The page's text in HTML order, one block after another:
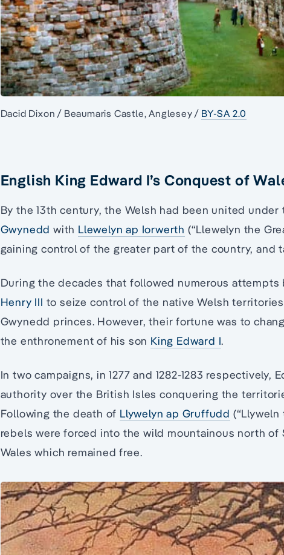
Dacid Dixon / Beaumaris Castle, Anglesey / BY-SA 2.0
English King Edward I’s Conquest of
By the 13th century, the Welsh had been united under
Gwynedd with Llewelyn ap Iorwerth (“Llewelyn the
gaining control of the greater part of the country, and
During the decades that followed numerous attempts
Henry III to seize control of the native Welsh
Gwynedd princes. However, their fortune was to
the enthronement of his son King Edward I.
In two campaigns, in 1277 and 1282-1283 respectively,
authority over the British Isles conquering the
Following the death of Llywelyn ap Gruffudd
rebels were forced into the wild mountainous north of
Wales which remained free.